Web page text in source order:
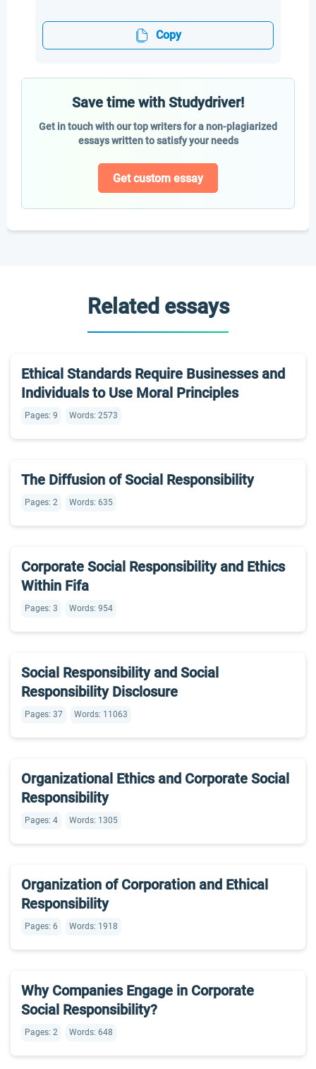
Copy
Save time with Studydriver!
Get in touch with our top writers for a non-plagiarized
essays written to satisfy your needs
Get custom essay
Related essays
Ethical Standards Require Businesses and
Individuals to Use Moral Principles
Pages: 9 Words: 2573
The Diffusion of Social Responsibility
Pages: 2 Words: 635
Corporate Social Responsibility and Ethics
Within Fifa
Pages: 3 Words: 954
Social Responsibility and Social
Responsibility Disclosure
Pages: 37 Words: 11063
Organizational Ethics and Corporate Social
Responsibility
Pages: 4 Words: 1305
Organization of Corporation and Ethical
Responsibility
Pages: 6 Words: 1918
Why Companies Engage in Corporate
Social Responsibility?
Pages: 2 Words: 648